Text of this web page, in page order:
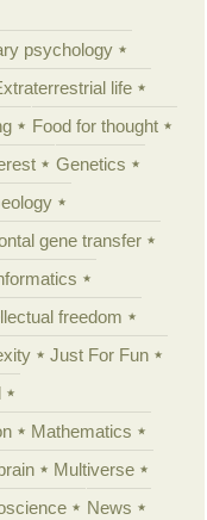
psychology
life
Food for thought
Genetics
gene transfer
freedom
Just For Fun
Mathematics
Multiverse
News